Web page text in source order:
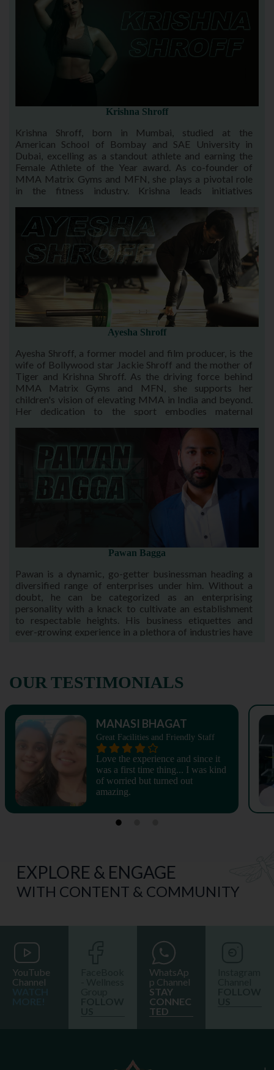
Krishna Shroff
Krishna Shroff, born in Mumbai, studied at the
American School of Bombay and SAE University in
Dubai, excelling as a standout athlete and earning the
Female Athlete of the Year award. As co-founder of
MMA Matrix Gyms and MFN, she plays a pivotal role
in the fitness industry. Krishna leads initiatives
through her visionary leadership and unwavering
support.
Ayesha Shroff
Ayesha Shroff, a former model and film producer, is the
wife of Bollywood star Jackie Shroff and the mother of
Tiger and Krishna Shroff. As the driving force behind
MMA Matrix Gyms and MFN, she supports her
children's vision of elevating MMA in India and beyond.
Her dedication to the sport embodies maternal
Pawan Bagga
Pawan is a dynamic, go-getter businessman heading a
diversified range of enterprises under him. Without a
doubt, he can be categorized as an enterprising
personality with a knack to cultivate an establishment
to respectable heights. His business etiquettes and
ever-growing experience in a plethora of industries have
OUR TESTIMONIALS
MANASI BHAGAT
Great Facilities and Friendly Staff
Love the experience and since it
was a first time thing... I was kind
of worried but turned out
amazing.
EXPLORE & ENGAGE
WITH CONTENT & COMMUNITY
YouTube
Channel
WhatsAp
p Channel
STAY
CONNEC
TED